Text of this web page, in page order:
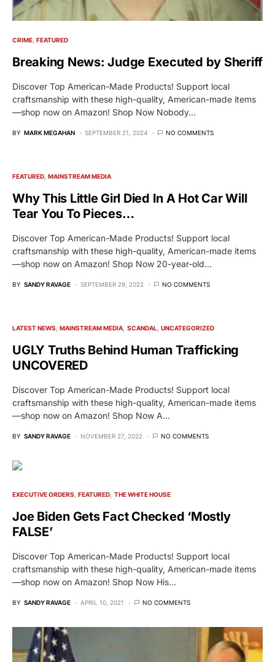
CRIME FEATURED
Breaking News: Judge Executed by Sheriff
Discover Top American-Made Products! Support local
craftsmanship with these high-quality, American-made items
—shop now on Amazon! Shop Now Nobody…
BY MARK MEGAHAN SEPTEMBER 21, 2024 NO COMMENTS
FEATURED MAINSTREAM MEDIA
Why This Little Girl Died In A Hot Car Will
Tear You To Pieces…
Discover Top American-Made Products! Support local
craftsmanship with these high-quality, American-made items
—shop now on Amazon! Shop Now 20-year-old…
BY SANDY RAVAGE SEPTEMBER 29, 2022 NO COMMENTS
LATEST NEWS MAINSTREAM MEDIA SCANDAL UNCATEGORIZED
UGLY Truths Behind Human Trafficking
UNCOVERED
Discover Top American-Made Products! Support local
craftsmanship with these high-quality, American-made items
—shop now on Amazon! Shop Now A…
BY SANDY RAVAGE NOVEMBER 27, 2022 NO COMMENTS
EXECUTIVE ORDERS FEATURED THE WHITE HOUSE
Joe Biden Gets Fact Checked ‘Mostly
FALSE’
Discover Top American-Made Products! Support local
craftsmanship with these high-quality, American-made items
—shop now on Amazon! Shop Now His…
BY SANDY RAVAGE APRIL 10, 2021 NO COMMENTS